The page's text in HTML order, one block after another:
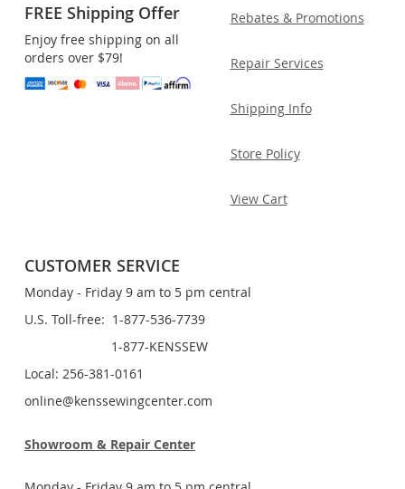
FREE Shipping Offer
Enjoy free shipping on all
orders over $79!
Rebates & Promotions
Repair Services
Shipping Info
Store Policy
View Cart
CUSTOMER SERVICE
Monday - Friday 9 am to 5 pm central
U.S. Toll-free: 1-877-536-7739
1-877-KENSSEW
Local: 256-381-0161
online@kenssewingcenter.com
Showroom & Repair Center